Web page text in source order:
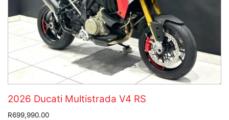
2026 Ducati Multistrada V4 RS
R699,990.00